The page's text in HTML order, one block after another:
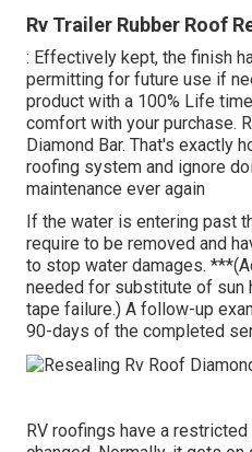
Rv Trailer Rubber Roof
: Effectively kept, the finish
permitting for future use if
product with a 100% Life
comfort with your purchase.
Diamond Bar. That's exactly
roofing system and ignore
maintenance ever again
If the water is entering past
require to be removed and
to stop water damages.
needed for substitute of sun
tape failure.) A follow-up
90-days of the completed
RV roofings have a